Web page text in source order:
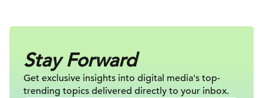
Stay Forward
Get exclusive insights into digital media's top-
trending topics delivered directly to your inbox.